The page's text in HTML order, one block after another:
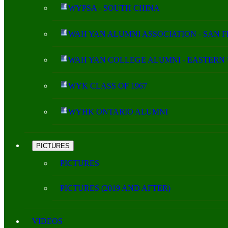
WYPSA - SOUTH CHINA
WAH YAN ALUMNI ASSOCIATION - SAN
WAH YAN COLLEGE ALUMNI - EASTERN
WYK CLASS OF 1967
WYHK ONTARIO ALUMNI
PICTURES
PICTURES
PICTURES (2019 AND AFTER)
VIDEOS